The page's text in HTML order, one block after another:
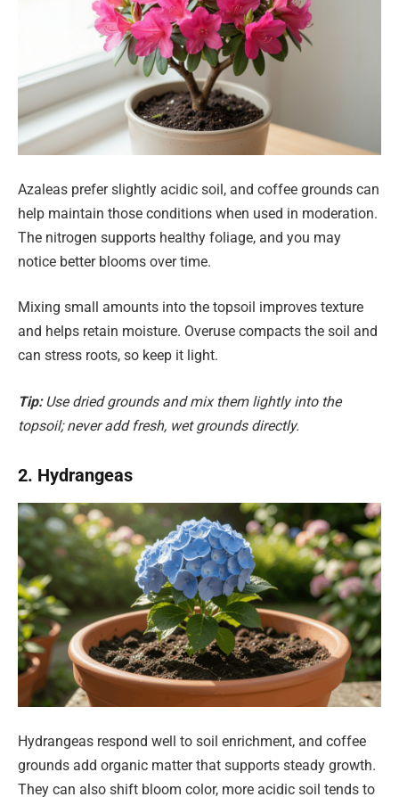
Azaleas prefer slightly acidic soil, and coffee grounds can
help maintain those conditions when used in moderation.
The nitrogen supports healthy foliage, and you may
notice better blooms over time.
Mixing small amounts into the topsoil improves texture
and helps retain moisture. Overuse compacts the soil and
can stress roots, so keep it light.
Tip: Use dried grounds and mix them lightly into the
topsoil; never add fresh, wet grounds directly.
2. Hydrangeas
Hydrangeas respond well to soil enrichment, and coffee
grounds add organic matter that supports steady growth.
They can also shift bloom color, more acidic soil tends to